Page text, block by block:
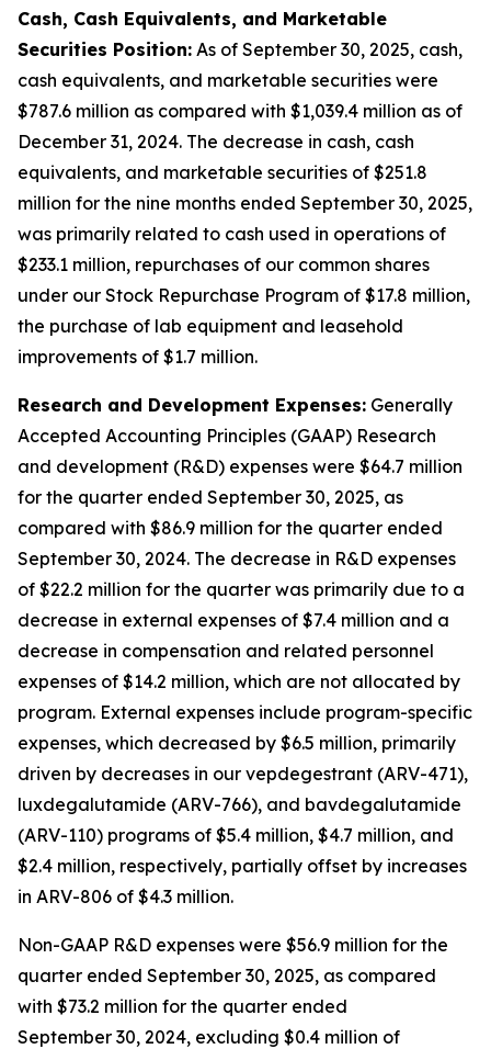
Cash, Cash Equivalents, and Marketable
Securities Position: As of September 30, 2025, cash,
cash equivalents, and marketable securities were
$787.6 million as compared with $1,039.4 million as of
December 31, 2024. The decrease in cash, cash
equivalents, and marketable securities of $251.8
million for the nine months ended September 30, 2025,
was primarily related to cash used in operations of
$233.1 million, repurchases of our common shares
under our Stock Repurchase Program of $17.8 million,
the purchase of lab equipment and leasehold
improvements of $1.7 million.
Research and Development Expenses: Generally
Accepted Accounting Principles (GAAP) Research
and development (R&D) expenses were $64.7 million
for the quarter ended September 30, 2025, as
compared with $86.9 million for the quarter ended
September 30, 2024. The decrease in R&D expenses
of $22.2 million for the quarter was primarily due to a
decrease in external expenses of $7.4 million and a
decrease in compensation and related personnel
expenses of $14.2 million, which are not allocated by
program. External expenses include program-specific
expenses, which decreased by $6.5 million, primarily
driven by decreases in our vepdegestrant (ARV-471),
luxdegalutamide (ARV-766), and bavdegalutamide
(ARV-110) programs of $5.4 million, $4.7 million, and
$2.4 million, respectively, partially offset by increases
in ARV-806 of $4.3 million.
Non-GAAP R&D expenses were $56.9 million for the
quarter ended September 30, 2025, as compared
with $73.2 million for the quarter ended
September 30, 2024, excluding $0.4 million of